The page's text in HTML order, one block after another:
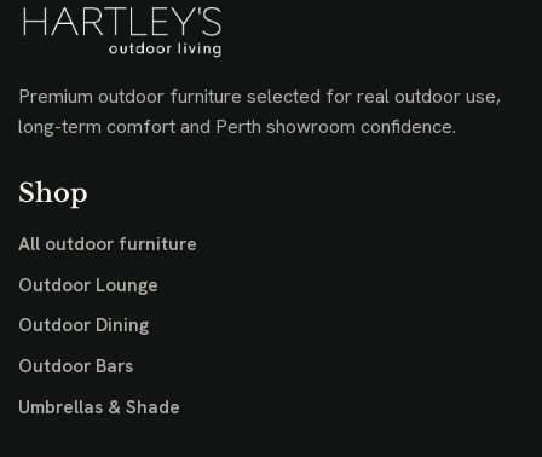
Premium outdoor furniture selected for real outdoor use,
long-term comfort and Perth showroom confidence.
Shop
All outdoor furniture
Outdoor Lounge
Outdoor Dining
Outdoor Bars
Umbrellas & Shade